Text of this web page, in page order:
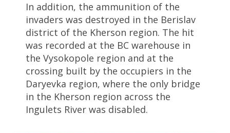
In addition, the ammunition of the
invaders was destroyed in the Berislav
district of the Kherson region. The hit
was recorded at the BC warehouse in
the Vysokopole region and at the
crossing built by the occupiers in the
Daryevka region, where the only bridge
in the Kherson region across the
Ingulets River was disabled.